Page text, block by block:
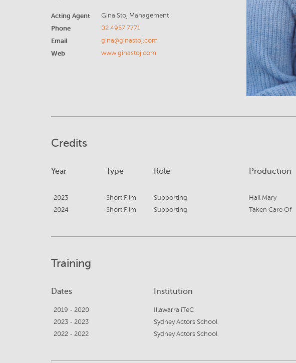
Acting Agent Gina Stoj Management
Phone 02 4957 7771
Email gina@ginastoj.com
Web www.ginastoj.com
Credits
Year Type Role Production
2023 Short Film Supporting Hail Mary
2024
Short Film Supporting Taken Care Of
Training
Dates Institution
2019 - 2020 Illawarra iTeC
2023 - 2023
Sydney Actors School
2022 - 2022
Sydney Actors School